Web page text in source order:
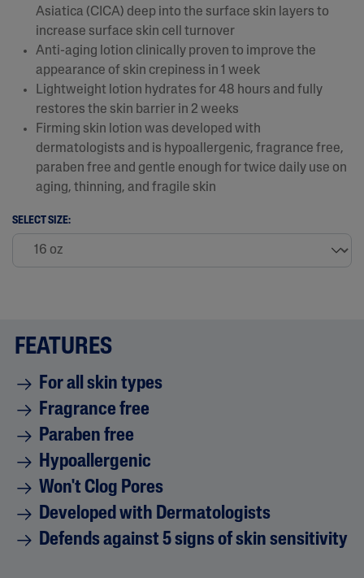
Asiatica (CICA) deep into the surface skin layers to
increase surface skin cell turnover
Anti-aging lotion clinically proven to improve the
appearance of skin crepiness in 1 week​
Lightweight lotion hydrates for 48 hours and fully
restores the skin barrier in 2 weeks
Firming skin lotion was developed with
dermatologists and is hypoallergenic, fragrance free,
paraben free and gentle enough for twice daily use on
aging, thinning, and fragile skin
SELECT SIZE:
FEATURES
For all skin types
Fragrance free
Paraben free
Hypoallergenic
Won't Clog Pores
Developed with Dermatologists
Defends against 5 signs of skin sensitivity